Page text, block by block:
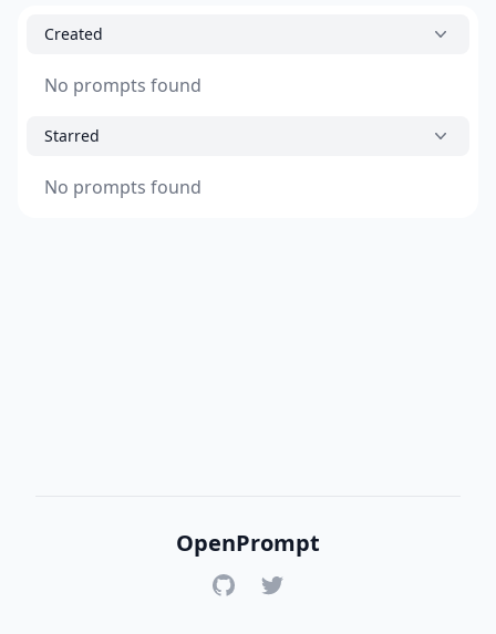
Created
No prompts found
Starred
No prompts found
OpenPrompt
GitHubTwitter